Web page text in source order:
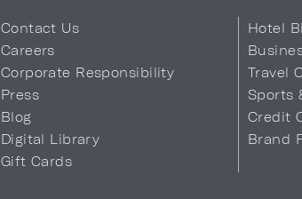
Contact Us
Careers
Corporate Responsibility
Press
Blog
Digital Library
Gift Cards
Hotel
Travel
Sports
Credit
Brand